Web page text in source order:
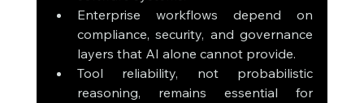
Enterprise workflows depend on
compliance, security, and governance
layers that AI alone cannot provide.
Tool reliability, not probabilistic
reasoning, remains essential for